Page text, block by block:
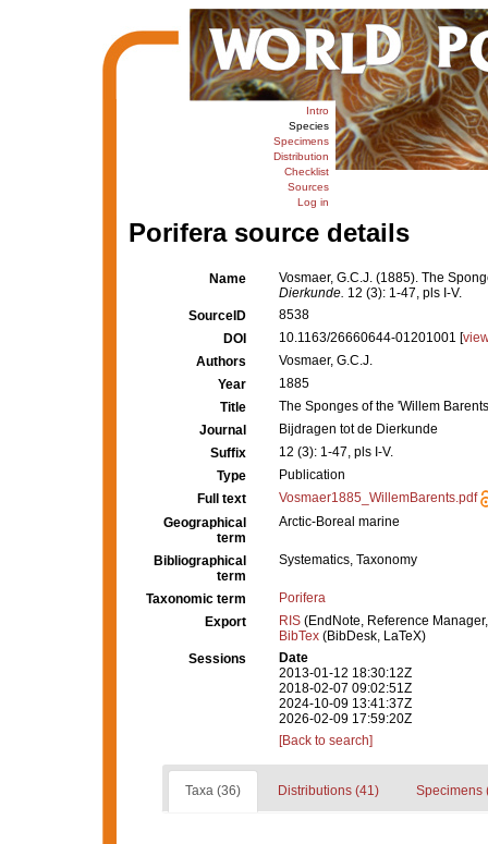
Intro
Species
Specimens
Distribution
Checklist
Sources
Log in
Porifera source details
Name
Vosmaer, G.C.J. (1885). The
Dierkunde. 12 (3): 1-47, pls I-V.
SourceID
8538
DOI
10.1163/26660644-01201001 [
Authors
Vosmaer, G.C.J.
Year
1885
Title
The Sponges of the 'Willem
Journal
Bijdragen tot de Dierkunde
Suffix
12 (3): 1-47, pls I-V.
Type
Publication
Full text
Vosmaer1885_WillemBarents.pdf
Geographical
term
Arctic-Boreal marine
Bibliographical
term
Systematics, Taxonomy
Taxonomic term
Porifera
Export
RIS (EndNote, Reference
BibTex (BibDesk, LaTeX)
Sessions
Date
2013-01-12 18:30:12Z
2018-02-07 09:02:51Z
2024-10-09 13:41:37Z
2026-02-09 17:59:20Z
[Back to search]
Taxa (36) Distributions (41) Specimens